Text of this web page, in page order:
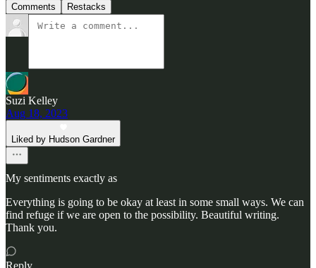
Comments Restacks
Suzi Kelley
Aug 18, 2023
Liked by Hudson Gardner
My sentiments exactly as
Everything is going to be okay at least in some small ways. We can
find refuge if we are open to the possibility. Beautiful writing.
Thank you.
Reply